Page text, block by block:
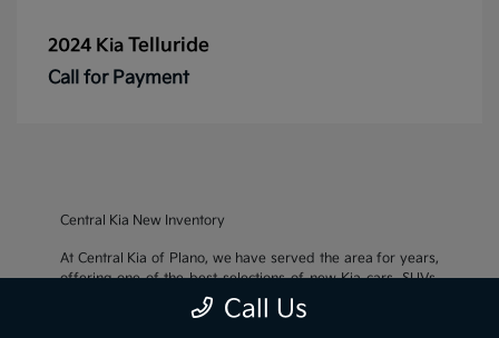
2024 Kia Telluride
Call for Payment
Central Kia New Inventory
At Central Kia of Plano, we have served the area for years,
offering one of the best selections of new Kia cars, SUVs,
and crossovers, as well as an impressive inventory of
cars, trucks, and SUVs. We also pride ourselves on offering
Call Us